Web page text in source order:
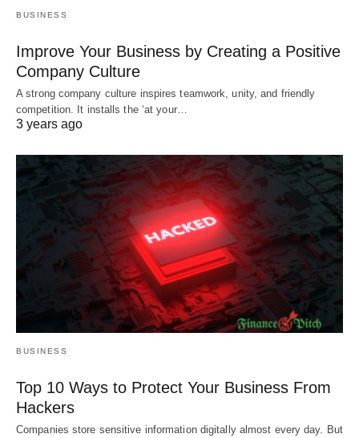
BUSINESS
Improve Your Business by Creating a Positive
Company Culture
A strong company culture inspires teamwork, unity, and friendly
competition. It installs the ‘at your…
3 years ago
BUSINESS
Top 10 Ways to Protect Your Business From
Hackers
Companies store sensitive information digitally almost every day. But